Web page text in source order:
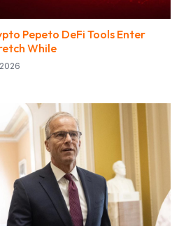
Pepeto DeFi Tools Enter
While